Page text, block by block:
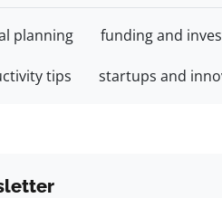
planning funding and
tips startups and